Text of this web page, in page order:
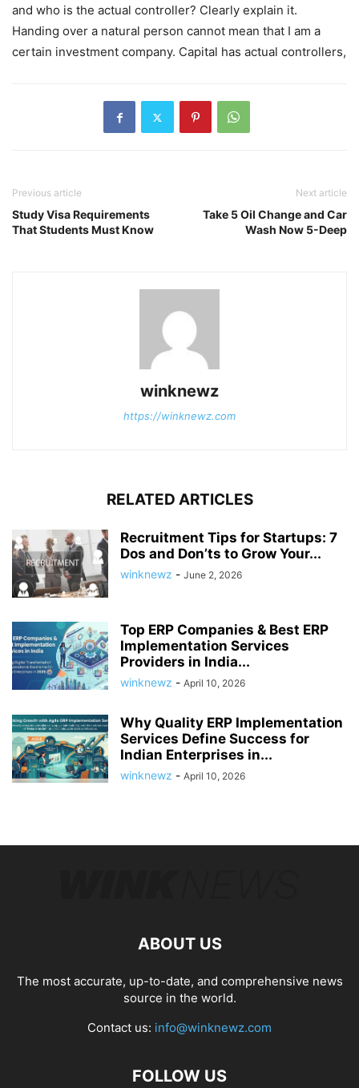
and who is the actual controller? Clearly explain it.
Handing over a natural person cannot mean that I am a
certain investment company. Capital has actual controllers,
Previous article
Study Visa Requirements
That Students Must Know
Next article
Take 5 Oil Change and Car
Wash Now 5-Deep
winknewz
https://winknewz.com
RELATED ARTICLES
Recruitment Tips for Startups: 7
Dos and Don’ts to Grow Your...
winknewz - June 2, 2026
Top ERP Companies & Best ERP
Implementation Services
Providers in India...
winknewz - April 10, 2026
Why Quality ERP Implementation
Services Define Success for
Indian Enterprises in...
winknewz - April 10, 2026
ABOUT US
The most accurate, up-to-date, and comprehensive news
source in the world.
Contact us: info@winknewz.com
FOLLOW US